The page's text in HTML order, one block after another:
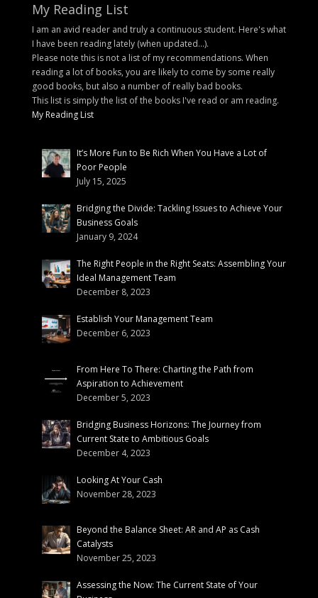
My Reading List
I am an avid reader and truly a continuous student. Here's what
I have been reading lately (when updated...).
Please note this is not a list of my recommendations. When
reading a lot of books, you are likely to come by some really
good books, but also a number of really bad books.
This list is simply the list of the books I've read or am reading.
My Reading List
It’s More Fun to Be Rich When You Have a Lot of
Poor People
July 15, 2025
Bridging the Divide: Tackling Issues to Achieve Your
Business Goals
January 9, 2024
The Right People in the Right Seats: Assembling Your
Ideal Management Team
December 8, 2023
Establish Your Management Team
December 6, 2023
From Here To There: Charting the Path from
Aspiration to Achievement
December 5, 2023
Bridging Business Horizons: The Journey from
Current State to Ambitious Goals
December 4, 2023
Looking At Your Cash
November 28, 2023
Beyond the Balance Sheet: AR and AP as Cash
Catalysts
November 25, 2023
Assessing the Now: The Current State of Your